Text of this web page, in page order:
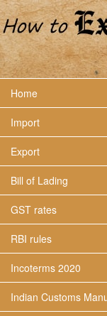
Home
Import
Export
Bill of Lading
GST rates
RBI rules
Incoterms 2020
Indian Customs